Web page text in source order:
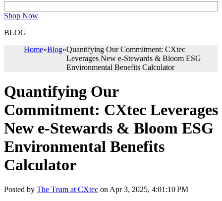
Shop Now
BLOG
Home»Blog»Quantifying Our Commitment: CXtec
Leverages New e-Stewards & Bloom ESG
Environmental Benefits Calculator
Quantifying Our
Commitment: CXtec Leverages
New e-Stewards & Bloom ESG
Environmental Benefits
Calculator
Posted by The Team at CXtec on Apr 3, 2025, 4:01:10 PM